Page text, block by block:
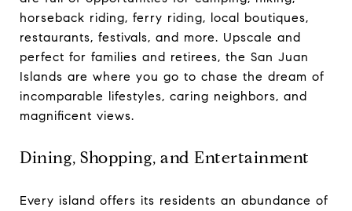
horseback riding, ferry riding, local boutiques,
restaurants, festivals, and more. Upscale and
perfect for families and retirees, the San Juan
Islands are where you go to chase the dream of
incomparable lifestyles, caring neighbors, and
magnificent views.
Dining, Shopping, and Entertainment
Every island offers its residents an abundance of